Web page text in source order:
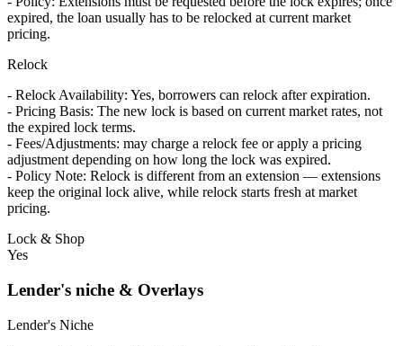
expired, the loan usually has to be relocked at current market
pricing.
Relock
- Relock Availability: Yes, borrowers can relock after expiration.
- Pricing Basis: The new lock is based on current market rates, not
the expired lock terms.
- Fees/Adjustments: may charge a relock fee or apply a pricing
adjustment depending on how long the lock was expired.
- Policy Note: Relock is different from an extension — extensions
keep the original lock alive, while relock starts fresh at market
pricing.
Lock & Shop
Yes
Lender's niche & Overlays
Lender's Niche